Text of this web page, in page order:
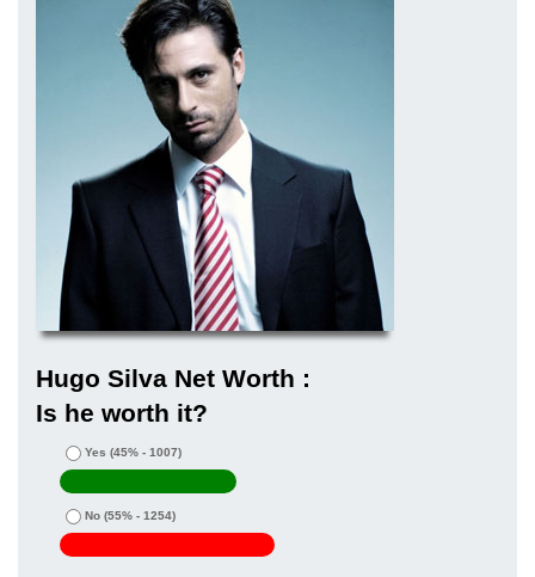
Hugo Silva Net Worth :
Is he worth it?
Yes (45% - 1007)
No (55% - 1254)